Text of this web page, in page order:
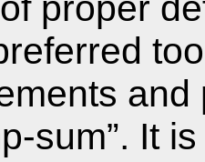
sum”. It